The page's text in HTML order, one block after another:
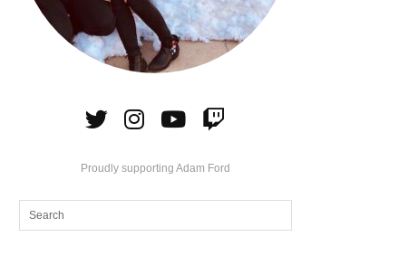
Proudly supporting Adam Ford